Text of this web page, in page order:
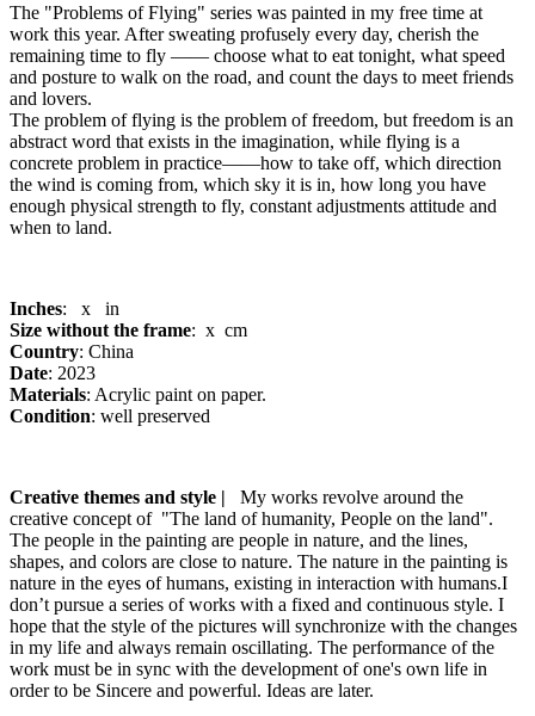
The "Problems of Flying" series was painted in my free time at
work this year. After sweating profusely every day, cherish the
remaining time to fly —— choose what to eat tonight, what speed
and posture to walk on the road, and count the days to meet friends
and lovers.
The problem of flying is the problem of freedom, but freedom is an
abstract word that exists in the imagination, while flying is a
concrete problem in practice——how to take off, which direction
the wind is coming from, which sky it is in, how long you have
enough physical strength to fly, constant adjustments attitude and
when to land.
Inches: x in
Size without the frame: x cm
Country: China
Date: 2023
Materials: Acrylic paint on paper.
Condition: well preserved
Creative themes and style |
My works revolve around the
creative concept of "The land of humanity, People on the land".
The people in the painting are people in nature, and the lines,
shapes, and colors are close to nature. The nature in the painting is
nature in the eyes of humans, existing in interaction with humans.I
don’t pursue a series of works with a fixed and continuous style. I
hope that the style of the pictures will synchronize with the changes
in my life and always remain oscillating. The performance of the
work must be in sync with the development of one's own life in
order to be Sincere and powerful. Ideas are later.